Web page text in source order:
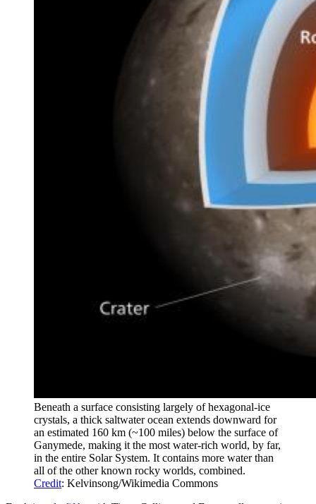
Beneath a surface consisting largely of hexagonal-ice
crystals, a thick saltwater ocean extends downward for
an estimated 160 km (~100 miles) below the surface of
Ganymede, making it the most water-rich world, by far,
in the entire Solar System. It contains more water than
all of the other known rocky worlds, combined.
Credit: Kelvinsong/Wikimedia Commons